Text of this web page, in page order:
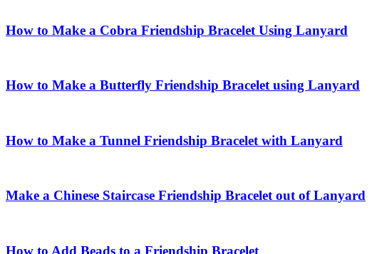
How to Make a Cobra Friendship Bracelet Using Lanyard
How to Make a Butterfly Friendship Bracelet using Lanyard
How to Make a Tunnel Friendship Bracelet with Lanyard
Make a Chinese Staircase Friendship Bracelet out of Lanyard
How to Add Beads to a Friendship Bracelet